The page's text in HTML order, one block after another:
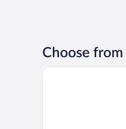
Choose
Hyatt Regency Kuantan